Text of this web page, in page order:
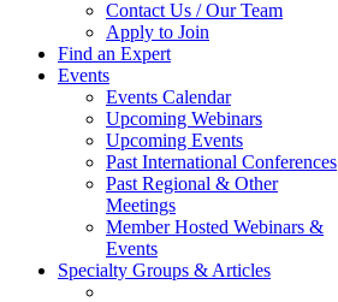
Contact Us / Our Team
Apply to Join
Find an Expert
Events
Events Calendar
Upcoming Webinars
Upcoming Events
Past International Conferences
Past Regional & Other
Meetings
Member Hosted Webinars &
Events
Specialty Groups & Articles